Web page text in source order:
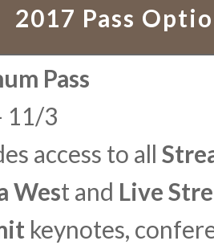
2017 Pass
Pass
11/3
access to all
West and Live
keynotes,